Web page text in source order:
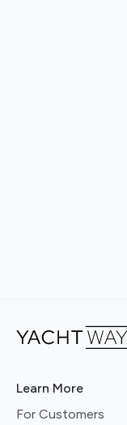
Learn More
For Customers